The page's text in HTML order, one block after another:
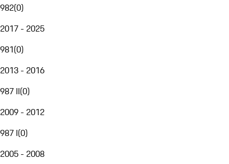
982(0)
2017 - 2025
981(0)
2013 - 2016
987 II(0)
2009 - 2012
987 I(0)
2005 - 2008